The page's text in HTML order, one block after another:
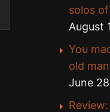
solos
August
You
old
June